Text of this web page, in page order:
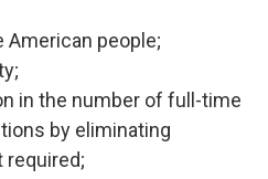
people;
in the number of full-time
by eliminating
required;